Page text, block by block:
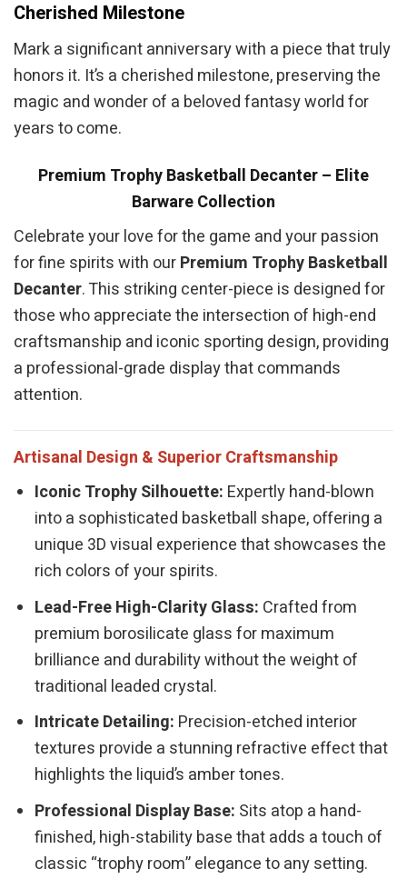
Cherished Milestone
Mark a significant anniversary with a piece that truly
honors it. It’s a cherished milestone, preserving the
magic and wonder of a beloved fantasy world for
years to come.
Premium Trophy Basketball Decanter – Elite
Barware Collection
Celebrate your love for the game and your passion
for fine spirits with ourPremium Trophy Basketball
Decanter. This striking center-piece is designed for
those who appreciate the intersection of high-end
craftsmanship and iconic sporting design, providing
a professional-grade display that commands
attention.
Artisanal Design & Superior Craftsmanship
Iconic Trophy Silhouette: Expertly hand-blown
into a sophisticated basketball shape, offering a
unique 3D visual experience that showcases the
rich colors of your spirits.
Lead-Free High-Clarity Glass: Crafted from
premium borosilicate glass for maximum
brilliance and durability without the weight of
traditional leaded crystal.
Intricate Detailing: Precision-etched interior
textures provide a stunning refractive effect that
highlights the liquid’s amber tones.
Professional Display Base: Sits atop a hand-
finished, high-stability base that adds a touch of
classic “trophy room” elegance to any setting.